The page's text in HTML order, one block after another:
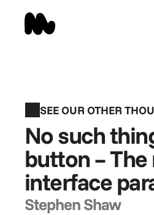
SEE OUR OTHER
No such
button –
interface
Stephen Shaw